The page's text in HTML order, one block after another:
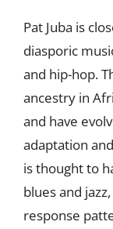
Pat Juba is
diasporic
and hip-hop.
ancestry in
and have
adaptation
is thought to
blues and
response